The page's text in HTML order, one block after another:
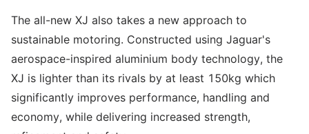
The all-new XJ also takes a new approach to
sustainable motoring. Constructed using Jaguar's
aerospace-inspired aluminium body technology, the
XJ is lighter than its rivals by at least 150kg which
significantly improves performance, handling and
economy, while delivering increased strength,